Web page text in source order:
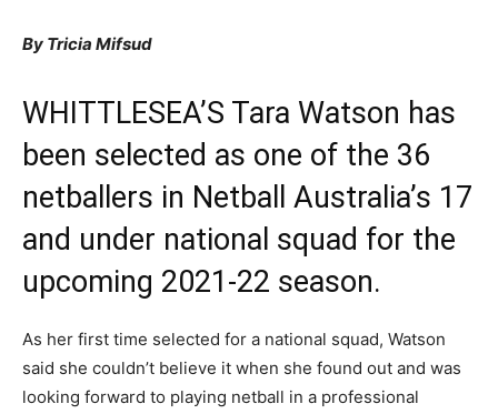
By Tricia Mifsud
WHITTLESEA’S Tara Watson has
been selected as one of the 36
netballers in Netball Australia’s 17
and under national squad for the
upcoming 2021-22 season.
As her first time selected for a national squad, Watson
said she couldn’t believe it when she found out and was
looking forward to playing netball in a professional